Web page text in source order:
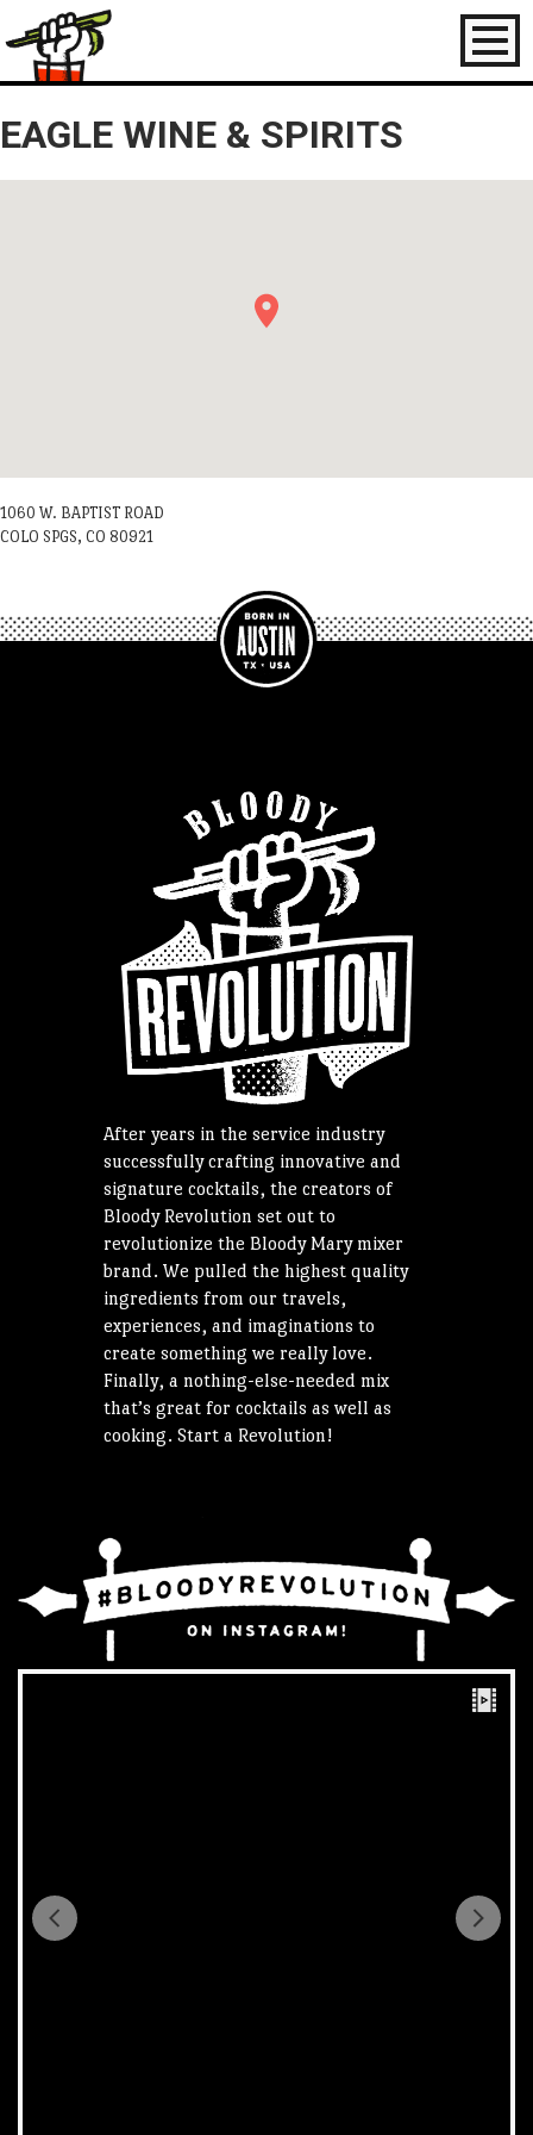
Toggle
EAGLE WINE & SPIRITS
1060 W. BAPTIST ROAD
COLO SPGS, CO 80921
After years in the service industry
successfully crafting innovative and
signature cocktails, the creators of
Bloody Revolution set out to
revolutionize the Bloody Mary mixer
brand. We pulled the highest quality
ingredients from our travels,
experiences, and imaginations to
create something we really love.
Finally, a nothing-else-needed mix
that’s great for cocktails as well as
cooking. Start a Revolution!